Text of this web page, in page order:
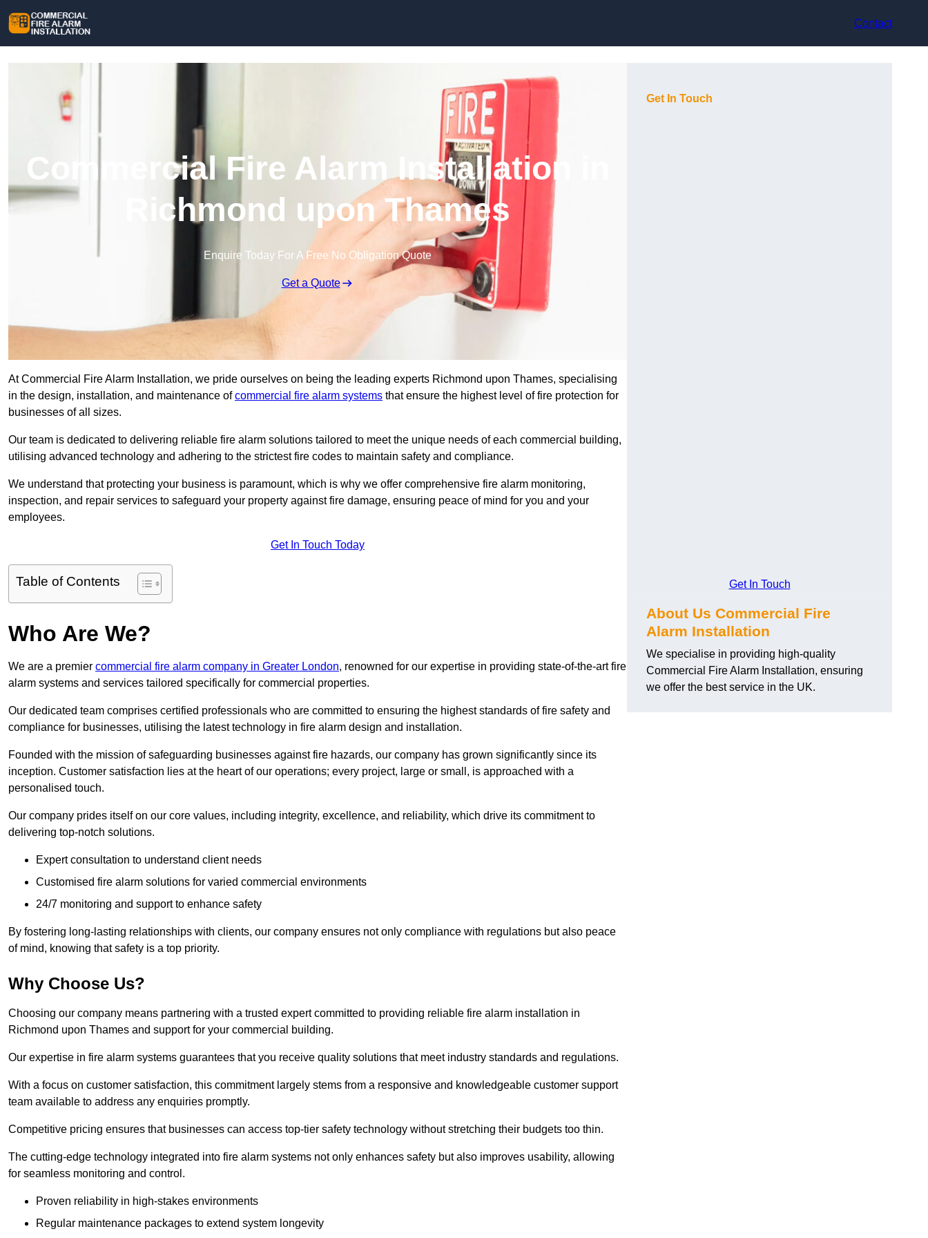
Contact
Commercial Fire Alarm Installation in
Richmond upon Thames
Enquire Today For A Free No Obligation Quote
Get a Quote
At Commercial Fire Alarm Installation, we pride ourselves on being the leading experts Richmond upon Thames, specialising
in the design, installation, and maintenance ofcommercial fire alarm systems that ensure the highest level of fire protection for
businesses of all sizes.
Our team is dedicated to delivering reliable fire alarm solutions tailored to meet the unique needs of each commercial building,
utilising advanced technology and adhering to the strictest fire codes to maintain safety and compliance.
We understand that protecting your business is paramount, which is why we offer comprehensive fire alarm monitoring,
inspection, and repair services to safeguard your property against fire damage, ensuring peace of mind for you and your
employees.
Get In Touch Today
Table of Contents
Who Are We?
We are a premier commercial fire alarm company in Greater London, renowned for our expertise in providing state-of-the-art fire
alarm systems and services tailored specifically for commercial properties.
Our dedicated team comprises certified professionals who are committed to ensuring the highest standards of fire safety and
compliance for businesses, utilising the latest technology in fire alarm design and installation.
Founded with the mission of safeguarding businesses against fire hazards, our company has grown significantly since its
inception. Customer satisfaction lies at the heart of our operations; every project, large or small, is approached with a
personalised touch.
Our company prides itself on our core values, including integrity, excellence, and reliability, which drive its commitment to
delivering top-notch solutions.
Expert consultation to understand client needs
Customised fire alarm solutions for varied commercial environments
24/7 monitoring and support to enhance safety
By fostering long-lasting relationships with clients, our company ensures not only compliance with regulations but also peace
of mind, knowing that safety is a top priority.
Why Choose Us?
Choosing our company means partnering with a trusted expert committed to providing reliable fire alarm installation in
Richmond upon Thames and support for your commercial building.
Our expertise in fire alarm systems guarantees that you receive quality solutions that meet industry standards and regulations.
With a focus on customer satisfaction, this commitment largely stems from a responsive and knowledgeable customer support
team available to address any enquiries promptly.
Competitive pricing ensures that businesses can access top-tier safety technology without stretching their budgets too thin.
The cutting-edge technology integrated into fire alarm systems not only enhances safety but also improves usability, allowing
for seamless monitoring and control.
Proven reliability in high-stakes environments
Regular maintenance packages to extend system longevity
Get In Touch
Get In Touch
About Us Commercial Fire
Alarm Installation
We specialise in providing high-quality
Commercial Fire Alarm Installation, ensuring
we offer the best service in the UK.